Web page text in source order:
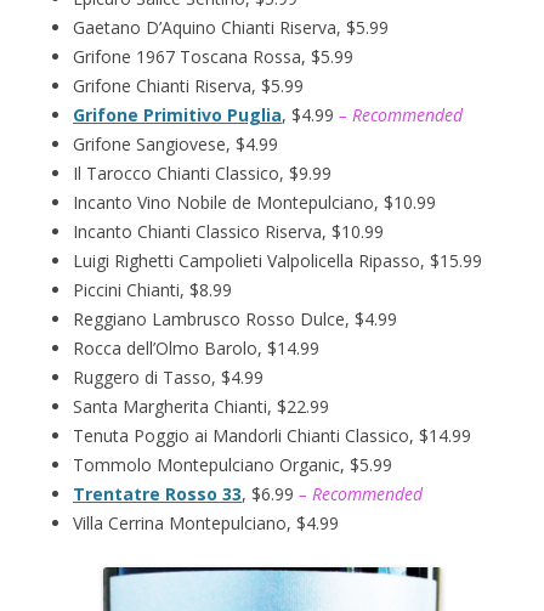
Gaetano D’Aquino Chianti Riserva, $5.99
Grifone 1967 Toscana Rossa, $5.99
Grifone Chianti Riserva, $5.99
Grifone Primitivo Puglia, $4.99 – Recommended
Grifone Sangiovese, $4.99
Il Tarocco Chianti Classico, $9.99
Incanto Vino Nobile de Montepulciano, $10.99
Incanto Chianti Classico Riserva, $10.99
Luigi Righetti Campolieti Valpolicella Ripasso, $15.99
Piccini Chianti, $8.99
Reggiano Lambrusco Rosso Dulce, $4.99
Rocca dell’Olmo Barolo, $14.99
Ruggero di Tasso, $4.99
Santa Margherita Chianti, $22.99
Tenuta Poggio ai Mandorli Chianti Classico, $14.99
Tommolo Montepulciano Organic, $5.99
Trentatre Rosso 33, $6.99 – Recommended
Villa Cerrina Montepulciano, $4.99